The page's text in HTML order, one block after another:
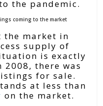
the pandemic.
coming to the market
the market in
supply of
is exactly
there was
for sale.
at less than
on the market.